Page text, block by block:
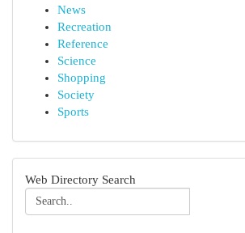
News
Recreation
Reference
Science
Shopping
Society
Sports
Web Directory Search